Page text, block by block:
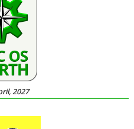
2027